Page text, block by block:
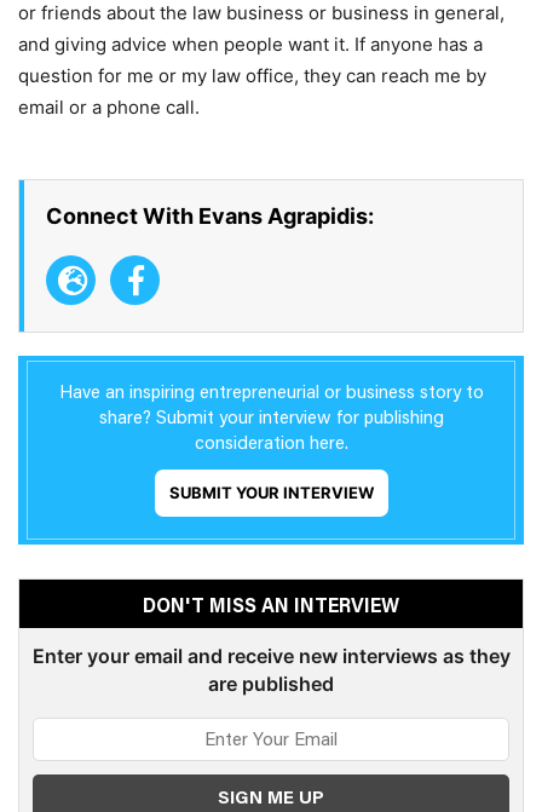
or friends about the law business or business in general,
and giving advice when people want it. If anyone has a
question for me or my law office, they can reach me by
email or a phone call.
Connect With Evans Agrapidis:
Have an inspiring entrepreneurial or business story to
share? Submit your interview for publishing
consideration here.
SUBMIT YOUR INTERVIEW
DON'T MISS AN INTERVIEW
Enter your email and receive new interviews as they
are published